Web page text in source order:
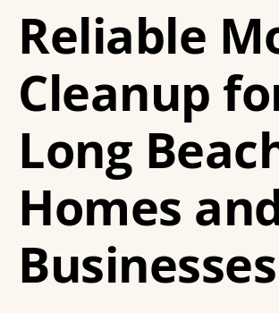
Reliable
Cleanup
Long
Homes
Businesses